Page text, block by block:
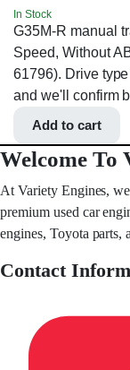
In Stock
G35M-R manual
Speed, Without
61796). Drive
and we'll confirm
Add to cart
Welcome To
At Variety Engines,
premium used car
engines, Toyota parts,
Contact